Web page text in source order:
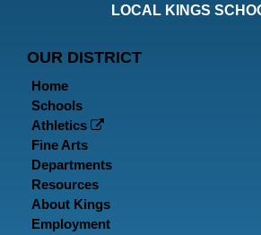
LOCAL KINGS
OUR DISTRICT
Home
Schools
Athletics
Fine Arts
Departments
Resources
About Kings
Employment